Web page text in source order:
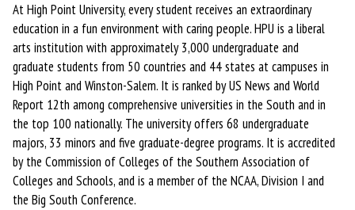
At High Point University, every student receives an extraordinary
education in a fun environment with caring people. HPU is a liberal
arts institution with approximately 3,000 undergraduate and
graduate students from 50 countries and 44 states at campuses in
High Point and Winston-Salem. It is ranked by US News and World
Report 12th among comprehensive universities in the South and in
the top 100 nationally. The university offers 68 undergraduate
majors, 33 minors and five graduate-degree programs. It is accredited
by the Commission of Colleges of the Southern Association of
Colleges and Schools, and is a member of the NCAA, Division I and
the Big South Conference.